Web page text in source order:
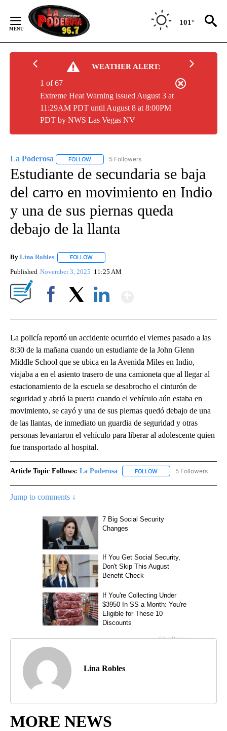
Content
101°
WEATHER ALERT:
Extreme Heat Warning issued August 3 at
11:29AM PDT until August 8 at 8:00PM
PDT by NWS Las Vegas NV
1 of 67
La Poderosa FOLLOW FOLLOW "LA PODEROSA" TO RECEIVE
5 Followers
Estudiante de secundaria se baja
del carro en movimiento en Indio
y una de sus piernas queda
debajo de la llanta
By Lina Robles FOLLOW
Published November 3, 2025 11:25 AM
La policía reportó un accidente ocurrido el viernes pasado a las
8:30 de la mañana cuando un estudiante de la John Glenn
Middle School que se ubica en la Avenida Miles en Indio,
viajaba a en el asiento trasero de una camioneta que al llegar al
estacionamiento de la escuela se desabrocho el cinturón de
seguridad y abrió la puerta cuando el vehículo aún estaba en
movimiento, se cayó y una de sus piernas quedó debajo de una
de las llantas, de inmediato un guardia de seguridad y otras
personas levantaron el vehículo para liberar al adolescente quien
fue transportado al hospital.
Article Topic Follows: La Poderosa FOLLOW FOLLOW "LA
5 Followers
Jump to comments ↓
Lina Robles
MORE NEWS